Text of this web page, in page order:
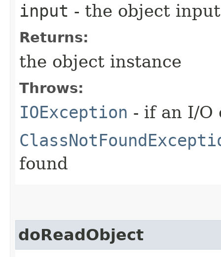
input - the object
Returns:
the object instance
Throws:
IOException - if an I/O
found
doReadObject